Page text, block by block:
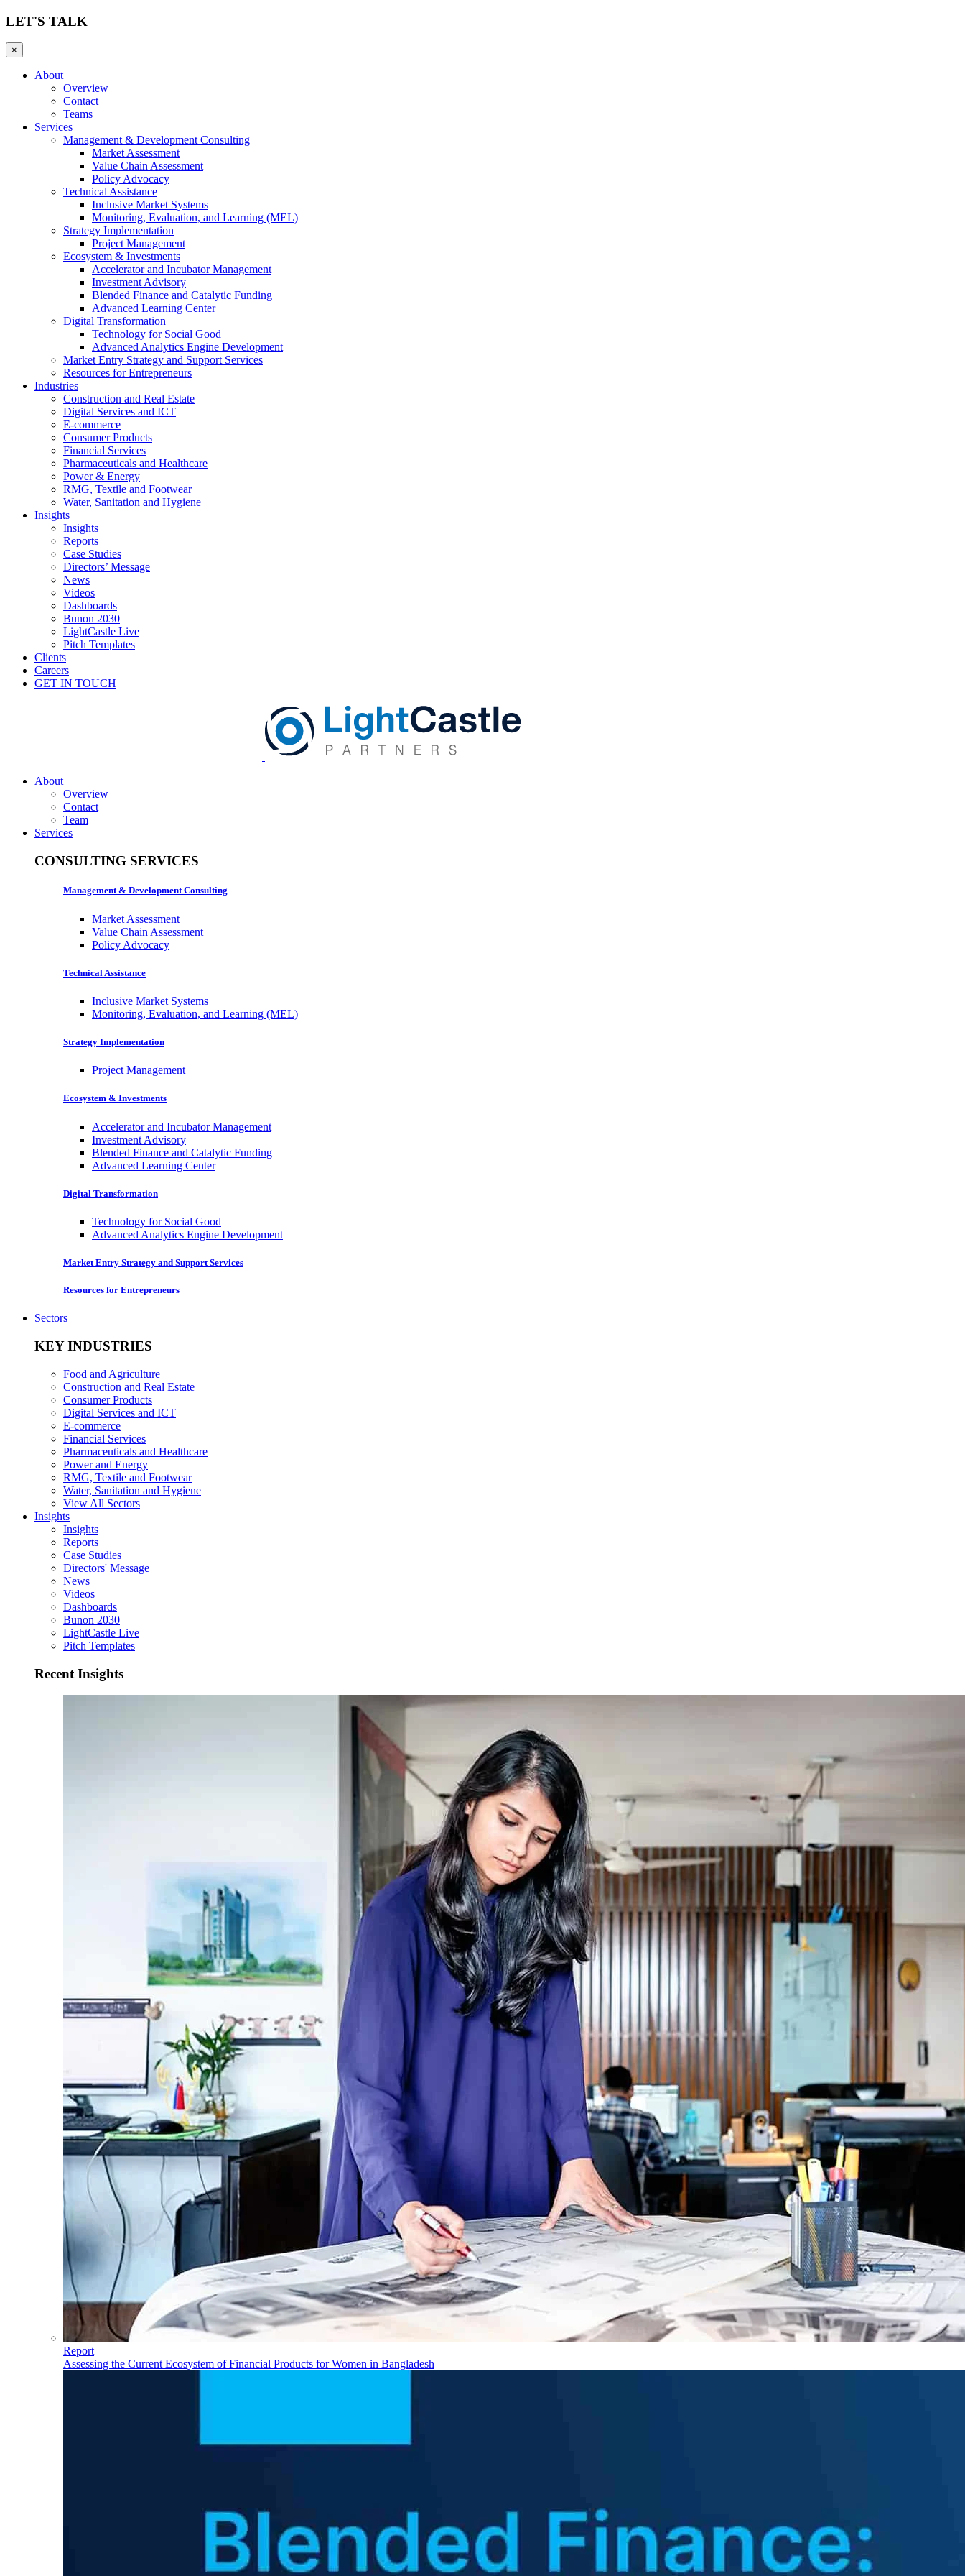
LET'S TALK
×
About
Overview
Contact
Teams
Services
Management & Development Consulting
Market Assessment
Value Chain Assessment
Policy Advocacy
Technical Assistance
Inclusive Market Systems
Monitoring, Evaluation, and Learning (MEL)
Strategy Implementation
Project Management
Ecosystem & Investments
Accelerator and Incubator Management
Investment Advisory
Blended Finance and Catalytic Funding
Advanced Learning Center
Digital Transformation
Technology for Social Good
Advanced Analytics Engine Development
Market Entry Strategy and Support Services
Resources for Entrepreneurs
Industries
Construction and Real Estate
Digital Services and ICT
E-commerce
Consumer Products
Financial Services
Pharmaceuticals and Healthcare
Power & Energy
RMG, Textile and Footwear
Water, Sanitation and Hygiene
Insights
Insights
Reports
Case Studies
Directors’ Message
News
Videos
Dashboards
Bunon 2030
LightCastle Live
Pitch Templates
Clients
Careers
GET IN TOUCH
About
Overview
Contact
Team
Services
CONSULTING SERVICES
Management & Development Consulting
Market Assessment
Value Chain Assessment
Policy Advocacy
Technical Assistance
Inclusive Market Systems
Monitoring, Evaluation, and Learning (MEL)
Strategy Implementation
Project Management
Ecosystem & Investments
Accelerator and Incubator Management
Investment Advisory
Blended Finance and Catalytic Funding
Advanced Learning Center
Digital Transformation
Technology for Social Good
Advanced Analytics Engine Development
Market Entry Strategy and Support Services
Resources for Entrepreneurs
Sectors
KEY INDUSTRIES
Food and Agriculture
Construction and Real Estate
Consumer Products
Digital Services and ICT
E-commerce
Financial Services
Pharmaceuticals and Healthcare
Power and Energy
RMG, Textile and Footwear
Water, Sanitation and Hygiene
View All Sectors
Insights
Insights
Reports
Case Studies
Directors' Message
News
Videos
Dashboards
Bunon 2030
LightCastle Live
Pitch Templates
Recent Insights
Report
Assessing the Current Ecosystem of Financial Products for Women in Bangladesh